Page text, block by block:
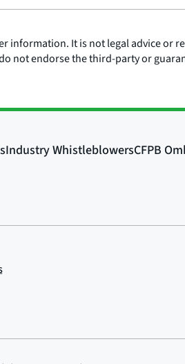
information. It is not legal advice
not endorse the third-party or